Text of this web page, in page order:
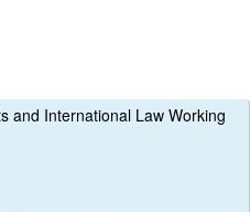
and International Law Working